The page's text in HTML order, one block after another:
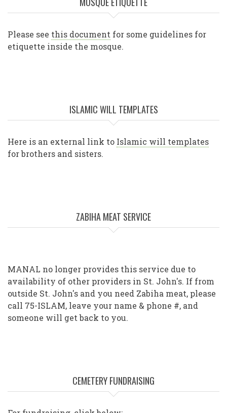
Please see this document for some guidelines for
etiquette inside the mosque.
ISLAMIC WILL TEMPLATES
Here is an external link to Islamic will templates
for brothers and sisters.
ZABIHA MEAT SERVICE
MANAL no longer provides this service due to
availability of other providers in St. John's. If from
outside St. John's and you need Zabiha meat, please
call 75-ISLAM, leave your name & phone #, and
someone will get back to you.
CEMETERY FUNDRAISING